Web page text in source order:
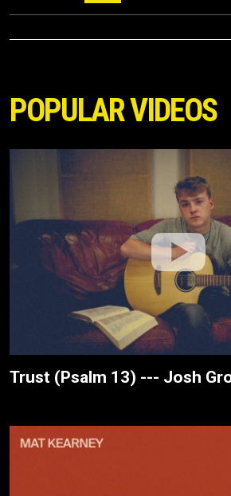
POPULAR VIDEOS
Trust (Psalm 13) --- Josh